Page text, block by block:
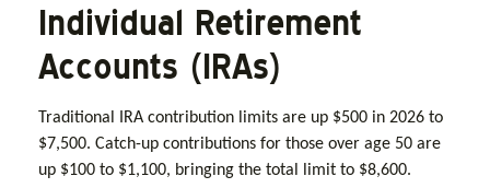
Individual Retirement
Accounts (IRAs)
Traditional IRA contribution limits are up $500 in 2026 to
$7,500. Catch-up contributions for those over age 50 are
up $100 to $1,100, bringing the total limit to $8,600.